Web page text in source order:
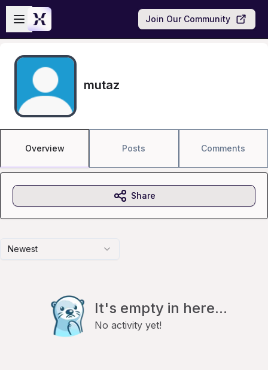
Skip to main content
Open sidebar
Join Our Community
mutaz
Overview Posts Comments
Newest
It's empty in here...
No activity yet!
Share